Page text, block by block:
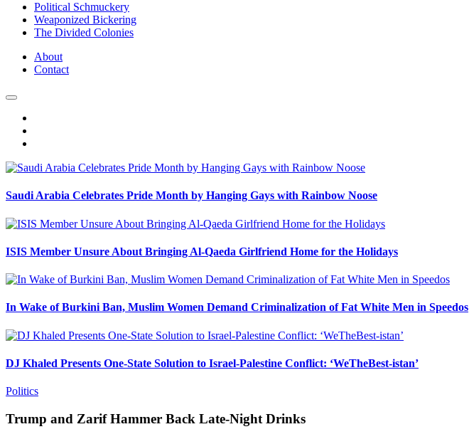
Political Schmuckery
Weaponized Bickering
The Divided Colonies
About
Contact
Saudi Arabia Celebrates Pride Month by Hanging Gays with Rainbow Noose
ISIS Member Unsure About Bringing Al-Qaeda Girlfriend Home for the Holidays
In Wake of Burkini Ban, Muslim Women Demand Criminalization of Fat White Men in Speedos
DJ Khaled Presents One-State Solution to Israel-Palestine Conflict: ‘WeTheBest-istan’
Politics
Trump and Zarif Hammer Back Late-Night Drinks